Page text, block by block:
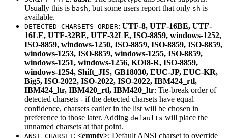
Usually this is bash, but some users report that only sh is
available.
DETECTED_CHARSETS_ORDER: UTF-8, UTF-16BE, UTF-
16LE, UTF-32BE, UTF-32LE, ISO-8859, windows-1252,
ISO-8859, windows-1250, ISO-8859, ISO-8859, ISO-8859,
windows-1253, ISO-8859, windows-1255, ISO-8859,
windows-1251, windows-1256, KOI8-R, ISO-8859,
windows-1254, Shift_JIS, GB18030, EUC-JP, EUC-KR,
Big5, ISO-2022, ISO-2022, ISO-2022, IBM424_rtl,
IBM424_ltr, IBM420_rtl, IBM420_ltr: Tie-break order of
detected charsets - if the detected charsets have equal
confidence, charsets earlier in the list will be chosen in
preference to those later. Adding defaults will place the
unnamed charsets at that point.
ANSI_CHARSET: <empty>: Default ANSI charset to override